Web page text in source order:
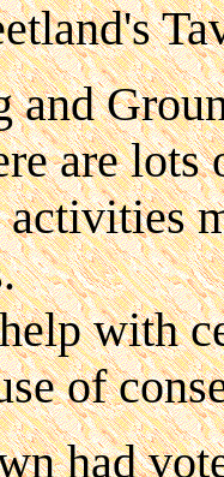
and
are
with
of
had